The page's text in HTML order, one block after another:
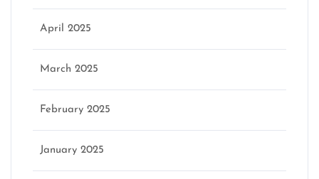
April 2025
March 2025
February 2025
January 2025